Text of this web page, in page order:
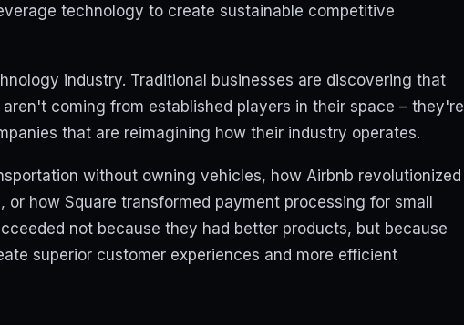
technology to create sustainable competitive
industry. Traditional businesses are discovering that
coming from established players in their space – they're
that are reimagining how their industry operates.
without owning vehicles, how Airbnb revolutionized
how Square transformed payment processing for small
not because they had better products, but because
superior customer experiences and more efficient